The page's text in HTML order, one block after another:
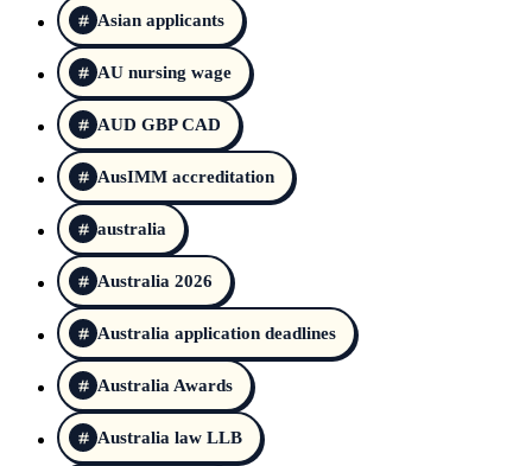
Asian applicants
AU nursing wage
AUD GBP CAD
AusIMM accreditation
australia
Australia 2026
Australia application deadlines
Australia Awards
Australia law LLB